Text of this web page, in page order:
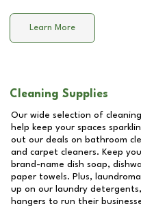
Learn More
Cleaning Supplies
Our wide selection of
help keep your spaces
out our deals on bathroom
and carpet cleaners. Keep
brand-name dish soap,
paper towels. Plus,
up on our laundry
hangers to run their